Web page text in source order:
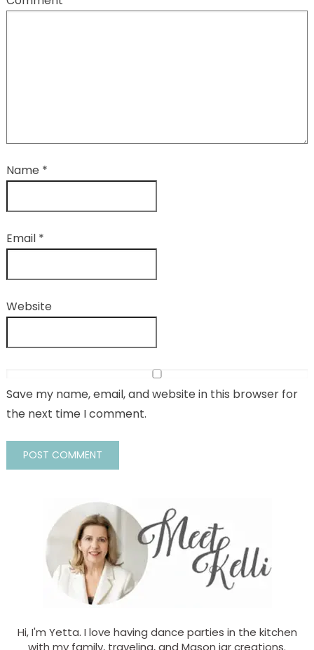
Name *
Email *
Website
Save my name, email, and website in this browser for
the next time I comment.
Hi, I'm Yetta. I love having dance parties in the kitchen
with my family, traveling, and Mason jar creations.